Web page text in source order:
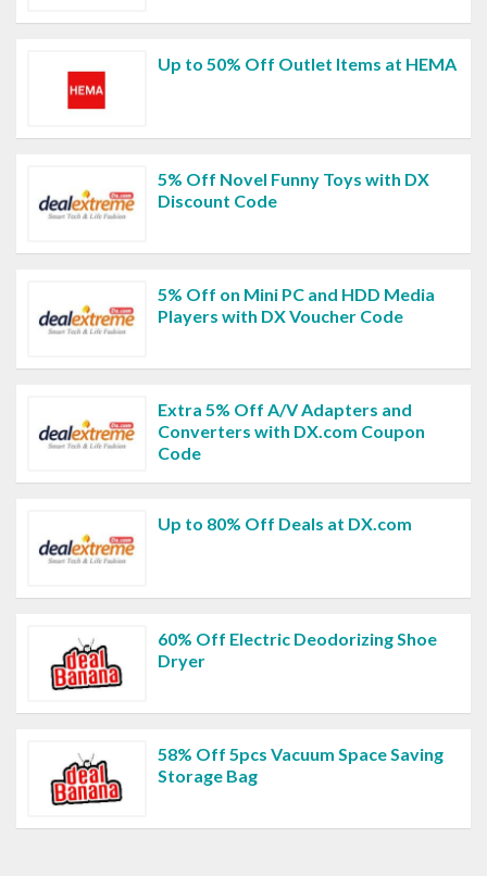
Up to 50% Off Outlet Items at HEMA
5% Off Novel Funny Toys with DX
Discount Code
5% Off on Mini PC and HDD Media
Players with DX Voucher Code
Extra 5% Off A/V Adapters and
Converters with DX.com Coupon
Code
Up to 80% Off Deals at DX.com
60% Off Electric Deodorizing Shoe
Dryer
58% Off 5pcs Vacuum Space Saving
Storage Bag